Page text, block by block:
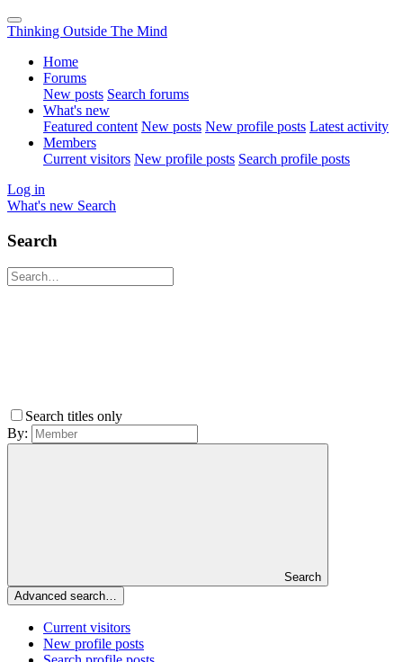
Thinking Outside The Mind
Home
Forums
New posts Search forums
What's new
Featured content New posts New profile posts Latest activity
Members
Current visitors New profile posts Search profile posts
Log in
What's new Search
Search
Search titles only
By:
Search
Advanced search…
Current visitors
New profile posts